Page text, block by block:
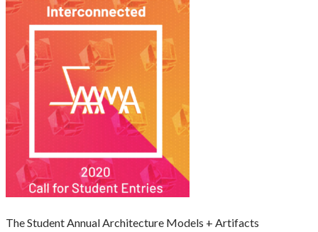
The Student Annual Architecture Models + Artifacts